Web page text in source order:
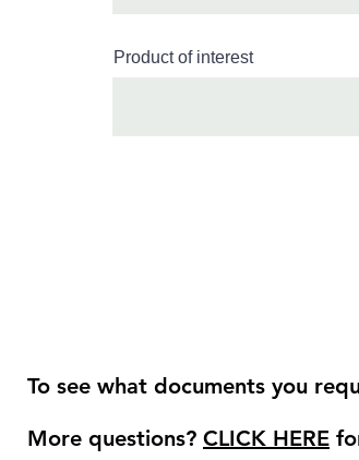
To see what documents you
More questions? CLICK HERE
Product of interest